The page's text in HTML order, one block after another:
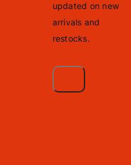
updated on new
arrivals and
restocks.